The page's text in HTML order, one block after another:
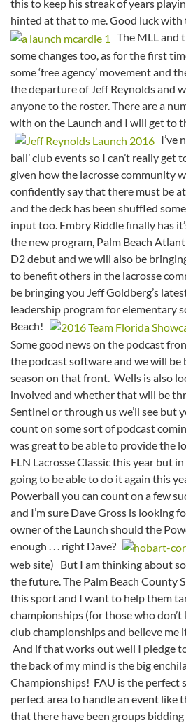
this to keep his streak of years
hinted at that to me. Good luck
The MLL and
some changes too, as for the first
some ‘free agency’ movement and
the departure of Jeff Reynolds and
anyone to the roster. There are a
with on the Launch and I will get to
I’ve
ball’ club events so I can’t really
given how the lacrosse community
confidently say that there must be
and the deck has been shuffled
input too. Embry Riddle finally has
the new program, Palm Beach
D2 debut and we will also be
to benefit others in the lacrosse
be bringing you Jeff Goldberg’s
leadership program for elementary
Beach!
Some good news on the podcast
the podcast software and we will be
season on that front. Wells is also
involved and whether that will be
Sentinel or through us we’ll see but
count on some sort of podcast
was great to be able to provide the
FLN Lacrosse Classic this year but
going to be able to do it again this
Powerball you can count on a few
and I’m sure Dave Gross is looking
owner of the Launch should the
enough . . . right Dave?
web site) But I am thinking about
the future. The Palm Beach County
this sport and I want to help them
championships (for those who
club championships and believe me
And if that works out well I pledge
the back of my mind is the big
Championships! FAU is the perfect
perfect area to handle an event like
that there have been groups bidding